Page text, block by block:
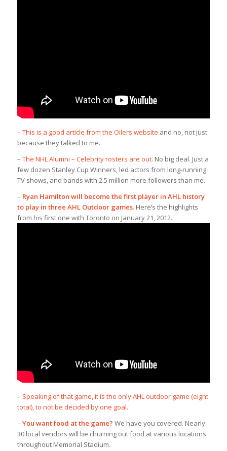
– This is a good article from the Oilers website and no, not just
because they talked to me.
– The NHL Alumni – Celebrity rosters are out. No big deal. Just a
few dozen Stanley Cup Winners, led actors from long-running
TV shows, and bands with 2.5 million more followers than me.
– Ryan Hamilton will become the first player in AHL history
to play in three AHL Outdoor games.Here’s the highlights
from his first one with Toronto on January 21, 2012.
– Speaking of that game, it is the only AHL outdoor game (eight
total), to not be decided by one goal.
– You want food at the game? We have you covered. Nearly
30 local vendors will be churning out food at various locations
throughout Memorial Stadium.